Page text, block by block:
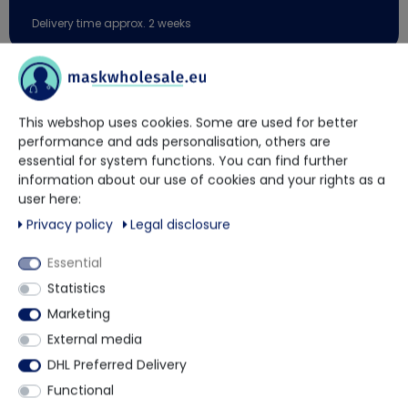
Delivery time approx. 2 weeks
Our trained contact persons will be happy to advise and help
you.
+49 5901 9585833
This webshop uses cookies. Some are used for better
performance and ads personalisation, others are
essential for system functions. You can find further
information about our use of cookies and your rights as a
user here:
Privacy policy
Legal disclosure
Essential
Statistics
Marketing
External media
DHL Preferred Delivery
Functional